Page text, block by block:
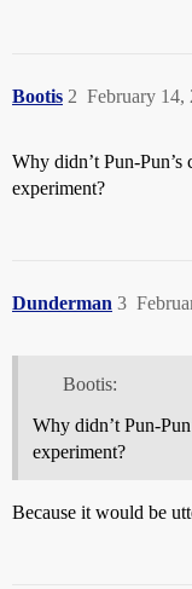
Bootis February 14,
2
Why didn’t Pun-
experiment?
Dunderman 3
Bootis:
Why didn’t Pun-
experiment?
Because it would be